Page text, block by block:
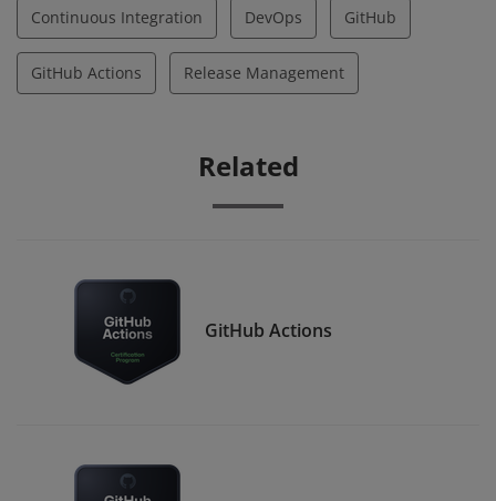
Continuous Integration DevOps GitHub
GitHub Actions Release Management
Related
GitHub Actions